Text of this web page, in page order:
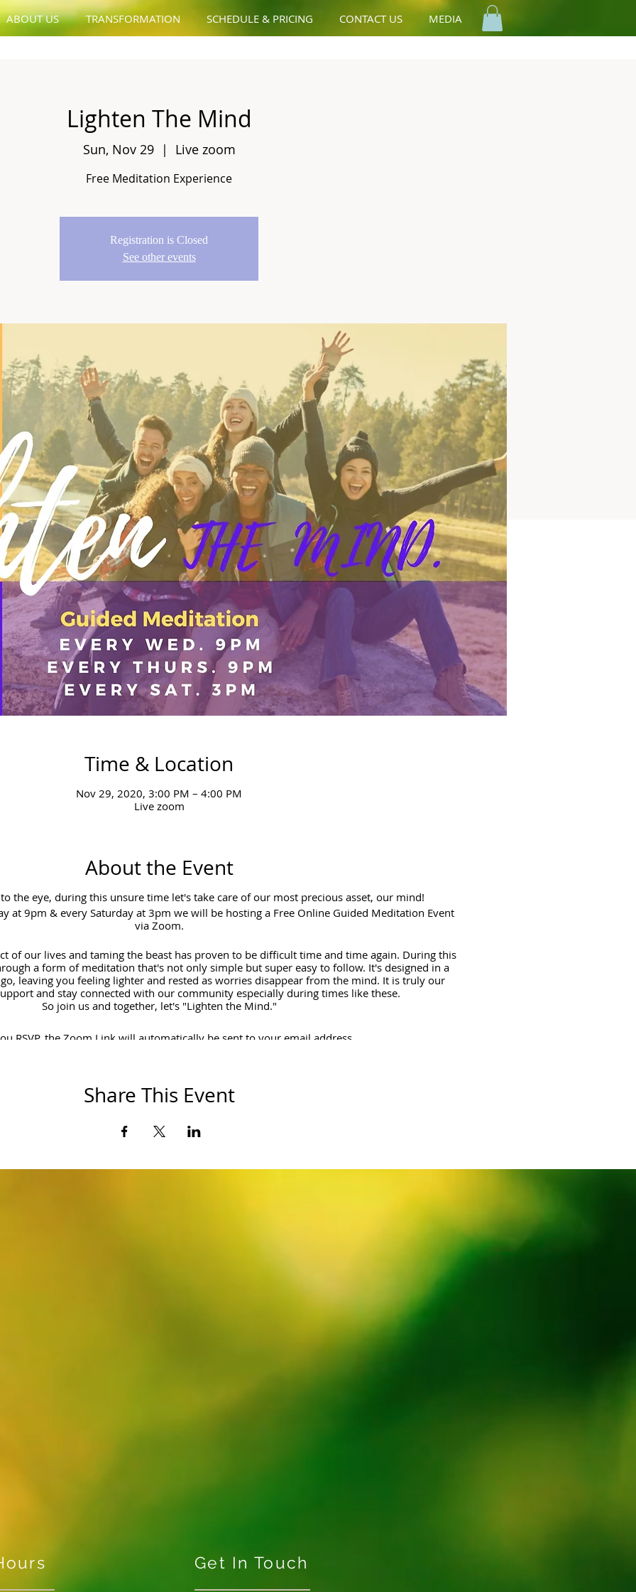
ABOUT US TRANSFORMATION SCHEDULE & PRICING CONTACT US MEDIA
Lighten The Mind
Sun, Nov 29
  |
Live zoom
Free Meditation Experience
Registration is Closed
See other events
Time & Location
Nov 29, 2020, 3:00 PM – 4:00 PM
Live zoom
About the Event
the eye, during this unsure time let's take care of our most precious asset, our mind!
at 9pm & every Saturday at 3pm we will be hosting a Free Online Guided Meditation Event
via Zoom.
of our lives and taming the beast has proven to be difficult time and time again. During this
a form of meditation that's not only simple but super easy to follow. It's designed in a
leaving you feeling lighter and rested as worries disappear from the mind. It is truly our
and stay connected with our community especially during times like these.
So join us and together, let's "Lighten the Mind."
RSVP, the Zoom Link will automatically be sent to your email address.
Share This Event
Get In Touch